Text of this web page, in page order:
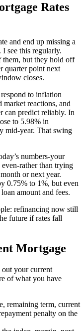
Rates
and end up missing a
I see this regularly.
them, but they hold off
quarter point next
closes.
to inflation
market reactions, and
can predict reliably. In
to 5.98% in
mid-year. That swing
numbers-your
rather than trying
or next year.
0.75% to 1%, but even
amount and fees.
refinancing now still
future if rates fall
Mortgage
your current
of what you have
remaining term, current
penalty on the